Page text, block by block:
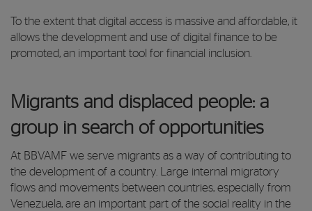
To the extent that digital access is massive and affordable, it
allows the development and use of digital finance to be
promoted, an important tool for financial inclusion.
Migrants and displaced people: a
group in search of opportunities
At BBVAMF we serve migrants as a way of contributing to
the development of a country. Large internal migratory
flows and movements between countries, especially from
Venezuela, are an important part of the social reality in the